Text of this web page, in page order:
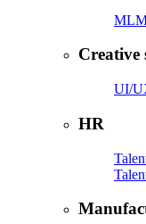
Creative
UI/
HR